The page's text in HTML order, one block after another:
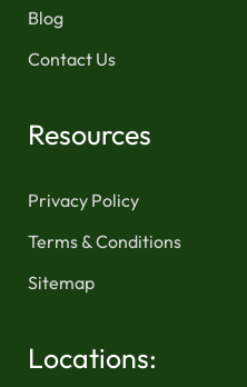
Blog
Contact Us
Resources
Privacy Policy
Terms & Conditions
Sitemap
Locations: